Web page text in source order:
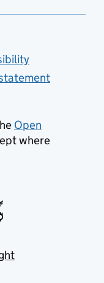
Open
where